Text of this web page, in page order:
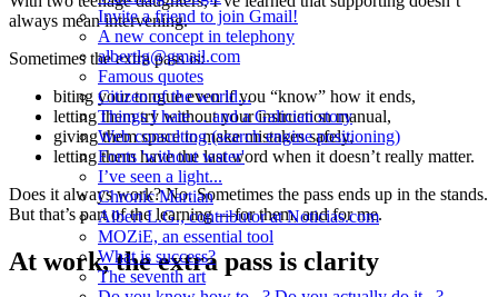
Invite a friend to join Gmail!
A new concept in telephony
albertlg@gmail.com
Famous quotes
Citizen of the world...
Things I hate… and a Galician story
Web consulting (search engine positioning)
Fonts 'without water'
I’ve seen a light...
Chronic Martian
Albert L.G., contributor at Noticias.com
MOZiE, an essential tool
What is success?
The seventh art
always mean intervening.
Sometimes the extra pass is:
biting your tongue even if you “know” how it ends,
letting them try without your instruction manual,
giving them space to make mistakes safely,
letting them have the last word when it doesn’t really matter.
Does it always work? No. Sometimes the pass ends up in the stands.
But that’s part of the learning —for them, and for me.
At work, the extra pass is clarity